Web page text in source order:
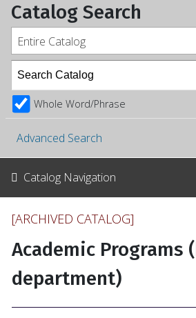
Catalog Search
Entire Catalog
Whole Word/Phrase
Advanced Search
Catalog Navigation
[ARCHIVED CATALOG]
Academic Programs
department)